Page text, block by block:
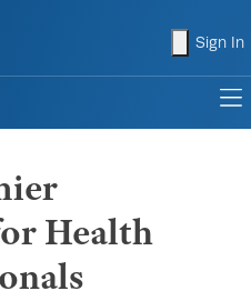
Sign In
Health